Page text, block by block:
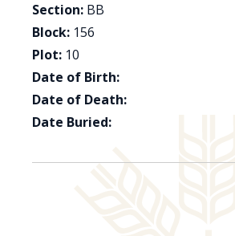
Section: BB
Block: 156
Plot: 10
Date of Birth:
Date of Death:
Date Buried: